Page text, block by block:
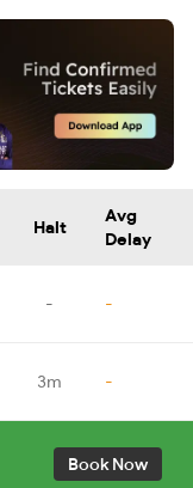
Halt
Avg
Delay
- -
3m -
Book Now